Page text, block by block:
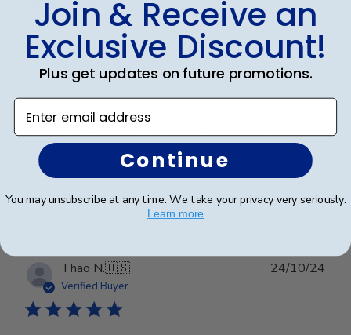
Church Hill Classics always delivers
always happy wih the product. High quality frames
that really give the diploma a legitmate look.
0
Thao N.🇺🇸
Verified Buyer
24/10/24
Join & Receive an
Exclusive Discount!
Plus get updates on future promotions.
Enter email address
Continue
You may unsubscribe at any time. We take your privacy very seriously.
Learn more